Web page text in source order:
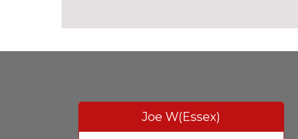
Joe W(Essex)